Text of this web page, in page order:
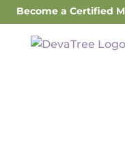
Become a Certified